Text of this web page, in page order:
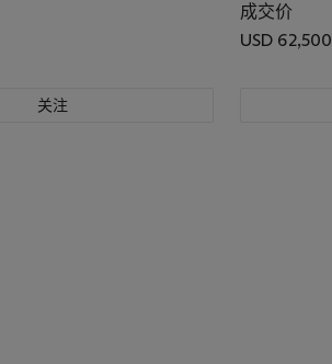
关注
成交价
USD 62,500